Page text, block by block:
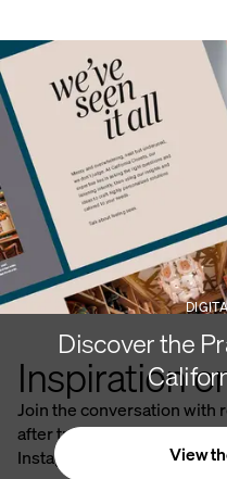
Discover the
View
Inspiration
Join the conversation
after transformations, and
Instagram.